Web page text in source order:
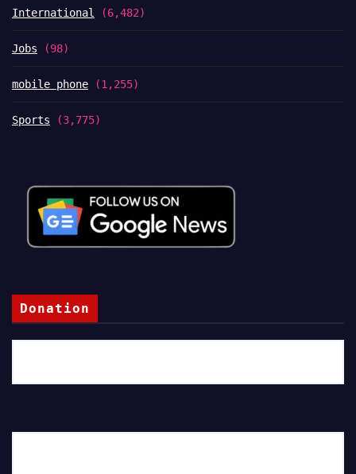
International (6,482)
Jobs (98)
mobile phone (1,255)
Sports (3,775)
Donation